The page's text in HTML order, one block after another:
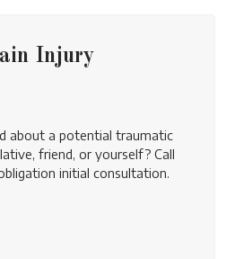
Injury
about a potential traumatic
friend, or yourself? Call
initial consultation.